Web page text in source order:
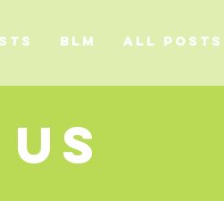
BLM ALL POSTS
US